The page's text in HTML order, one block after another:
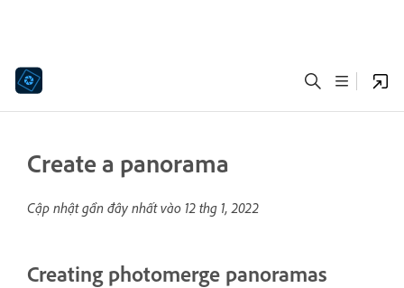
Create a panorama
Cập nhật gần đây nhất vào 12 thg 1, 2022
Creating photomerge panoramas